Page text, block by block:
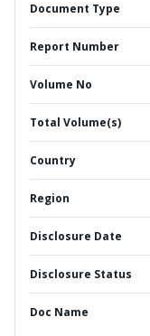
Document Type
Report Number
Volume No
Total Volume(s)
Country
Region
Disclosure Date
Disclosure Status
Doc Name